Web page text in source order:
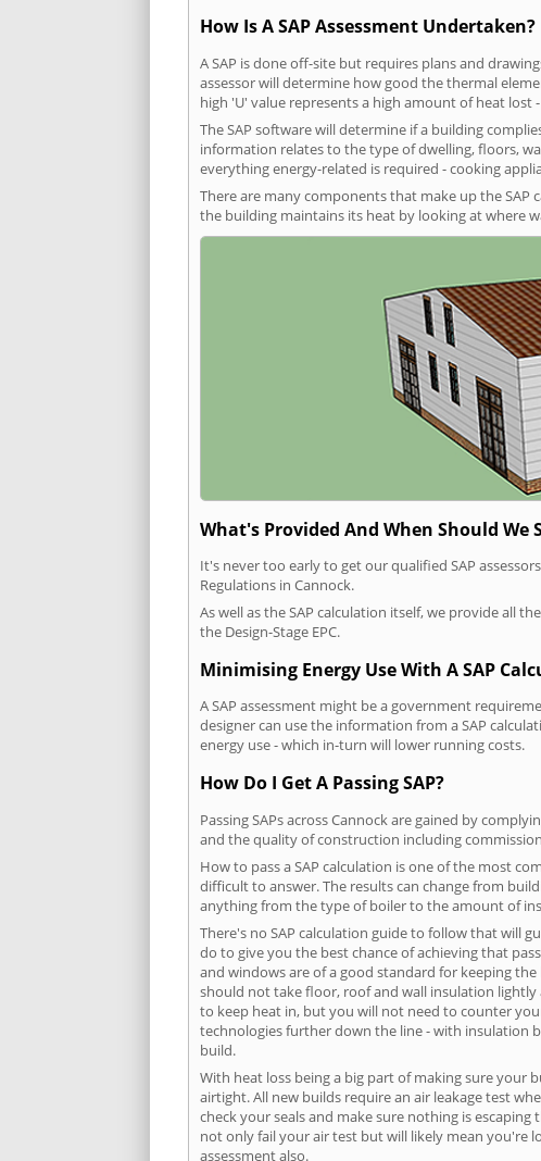
How Is A SAP Assessment Undertaken?
A SAP is done off-site but requires plans and
assessor will determine how good the thermal
high 'U' value represents a high amount of heat lost
The SAP software will determine if a building
information relates to the type of dwelling, floors,
everything energy-related is required - cooking
There are many components that make up the SAP
the building maintains its heat by looking at where
What's Provided And When Should We
It's never too early to get our qualified SAP
Regulations in Cannock.
As well as the SAP calculation itself, we provide all
the Design-Stage EPC.
Minimising Energy Use With A SAP
A SAP assessment might be a government
designer can use the information from a SAP
energy use - which in-turn will lower running costs.
How Do I Get A Passing SAP?
Passing SAPs across Cannock are gained by
and the quality of construction including
How to pass a SAP calculation is one of the most
difficult to answer. The results can change from
anything from the type of boiler to the amount of
There's no SAP calculation guide to follow that will
do to give you the best chance of achieving that
and windows are of a good standard for keeping
should not take floor, roof and wall insulation
to keep heat in, but you will not need to counter
technologies further down the line - with insulation
build.
With heat loss being a big part of making sure your
airtight. All new builds require an air leakage test
check your seals and make sure nothing is
not only fail your air test but will likely mean you're
assessment also.